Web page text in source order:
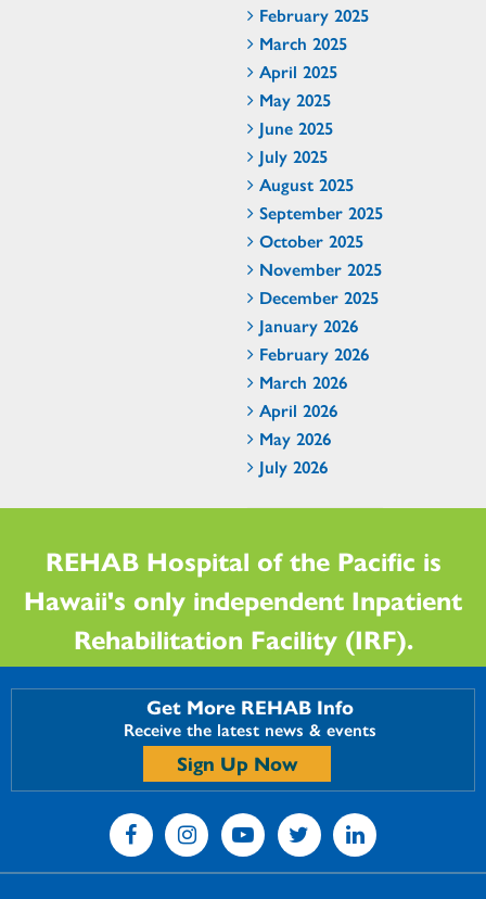
February 2025
March 2025
April 2025
May 2025
June 2025
July 2025
August 2025
September 2025
October 2025
November 2025
December 2025
January 2026
February 2026
March 2026
April 2026
May 2026
July 2026
REHAB Hospital of the Pacific is
Hawaii's only independent Inpatient
Rehabilitation Facility (IRF).
Get More REHAB Info
Receive the latest news & events
Sign Up Now